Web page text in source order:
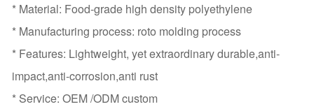
* Material: Food-grade high density polyethylene
* Manufacturing process: roto molding process
* Features: Lightweight, yet extraordinary durable,anti-
impact,anti-corrosion,anti rust
* Service: OEM /ODM custom